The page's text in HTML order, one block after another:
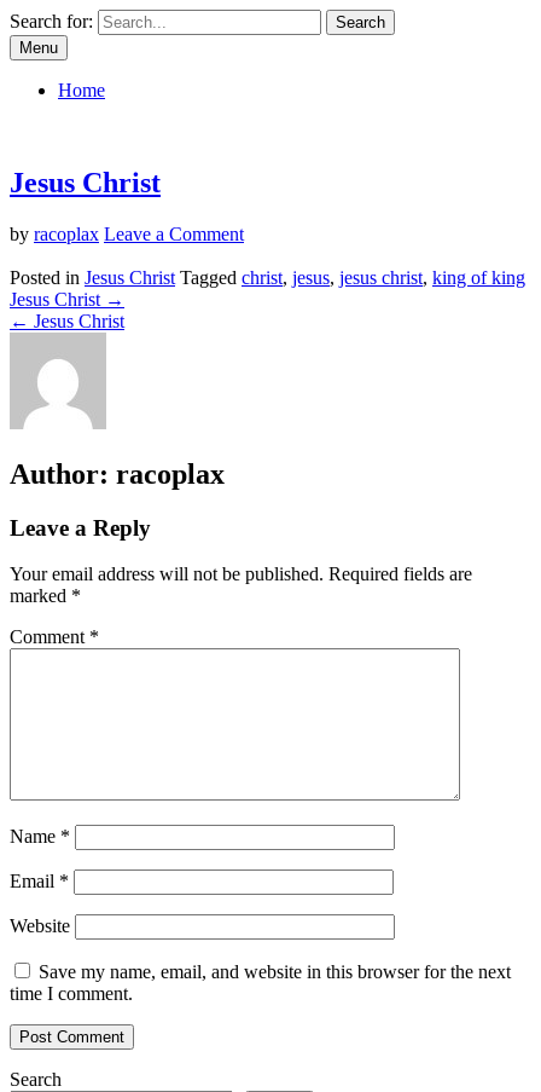
Skip
to
content
Search for:
Jalan Kebenaran Dan Hidup – Free Pics
Menu
Home
Jesus Christ
by racoplax Leave a Commenton
Christ
Posted in Jesus Christ Tagged christ, jesus, jesus christ, king of king
Post
navigation
Jesus Christ →
← Jesus Christ
Author: racoplax
Leave a Reply
Your email address will not be published. Required fields are
marked *
Comment *
Name *
Email *
Website
Save my name, email, and website in this browser for the next
time I comment.
Search